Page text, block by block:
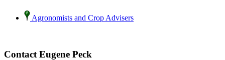
Agronomists and Crop Advisers
Contact Eugene Peck